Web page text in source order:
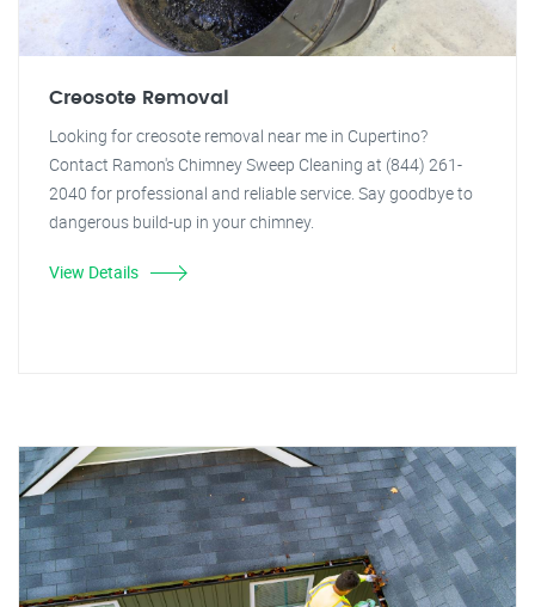
Creosote Removal
Looking for creosote removal near me in Cupertino?
Contact Ramon's Chimney Sweep Cleaning at (844) 261-
2040 for professional and reliable service. Say goodbye to
dangerous build-up in your chimney.
View Details